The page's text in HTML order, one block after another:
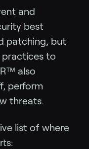
and
best
patching, but
practices to
also
perform
threats.
list of where